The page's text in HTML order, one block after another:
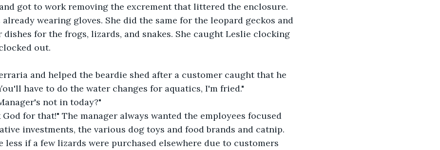
got to work removing the excrement that littered the enclosure.
already wearing gloves. She did the same for the leopard geckos and
for the frogs, lizards, and snakes. She caught Leslie clocking
out.
and helped the beardie shed after a customer caught that he
have to do the water changes for aquatics, I'm fried."
not in today?"
God for that!" The manager always wanted the employees focused
investments, the various dog toys and food brands and catnip.
less if a few lizards were purchased elsewhere due to customers